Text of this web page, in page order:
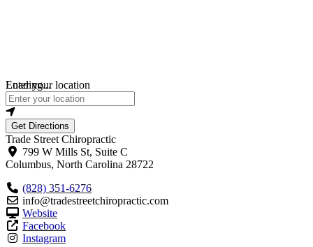
Loading...
Enter your location
Get Directions
Trade Street Chiropractic
799 W Mills St, Suite C
Columbus, North Carolina 28722
(828) 351-6276
info@tradestreetchiropractic.com
Website
Facebook
Instagram